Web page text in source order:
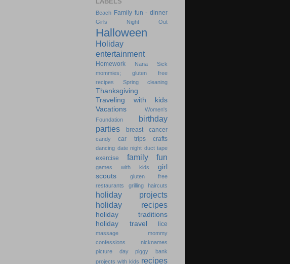
Beach Family fun - dinner
Girls Night Out
Halloween
Holiday
entertainment
Homework Nana
Sick
mommies; gluten free
recipes
Spring cleaning
Thanksgiving
Traveling with kids
Vacations
Women's
Foundation
birthday
parties
breast cancer
candy car trips crafts
dancing date night duct tape
exercise family fun
games with kids
girl
scouts
gluten free
restaurants
grilling haircuts
holiday projects
holiday recipes
holiday traditions
holiday travel
lice
massage
mommy
confessions
nicknames
picture day
piggy bank
projects with kids recipes